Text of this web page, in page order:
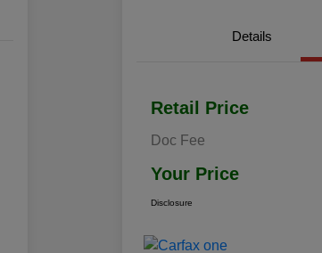
Details
Retail Price
Doc Fee
Your Price
Disclosure